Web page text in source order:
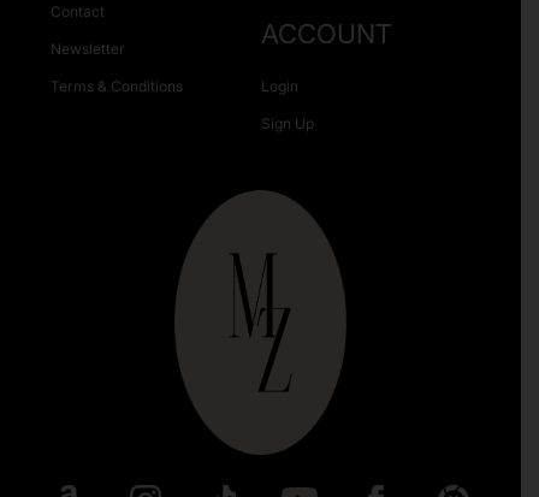
Contact
Newsletter
Terms & Conditions
ACCOUNT
Login
Sign Up